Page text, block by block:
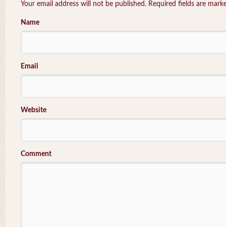
Your email address will not be published. Required fields are
Name
Email
Website
Comment